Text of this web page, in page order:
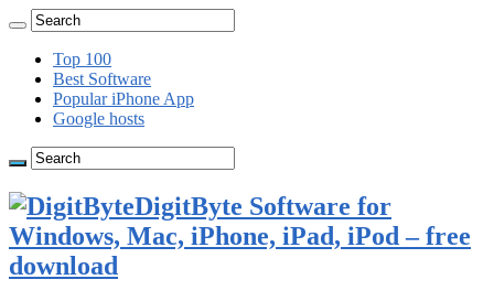
Top 100
Best Software
Popular iPhone App
Google hosts
DigitByte Software for
Windows, Mac, iPhone, iPad, iPod – free
download